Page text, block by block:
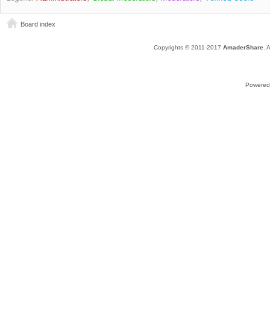
Board index
Copyrights © 2011-2017 AmaderShare.